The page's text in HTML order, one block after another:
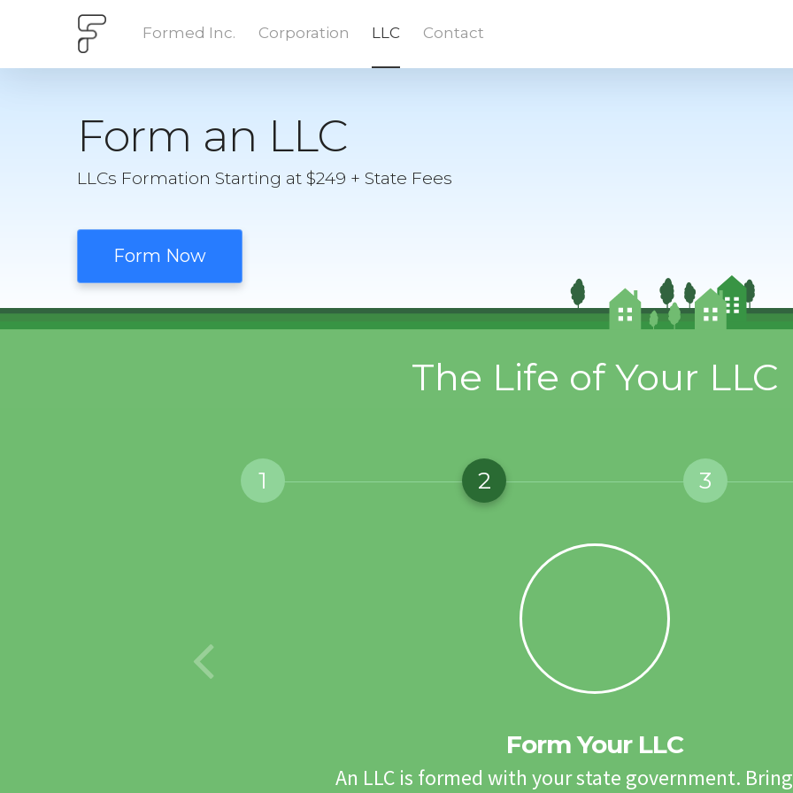
Formed Inc. Corporation LLC Contact
Form an LLC
LLCs Formation Starting at $249 + State Fees
Form Now
The Life of Your LLC
1 2 3
Form Your LLC
An LLC is formed with your state government.